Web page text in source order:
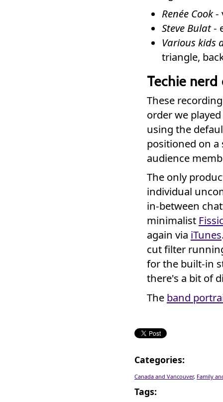
Renée Cook-
Steve Bulat-
Various kids
triangle,
Techie
These
order we
using the
positioned on
audience
The only
individual
in-between
minimalist
again via iTunes
cut filter
for the built-in
there's a bit of
The band
Categories:
Canada and Vancouver, Family
Tags: